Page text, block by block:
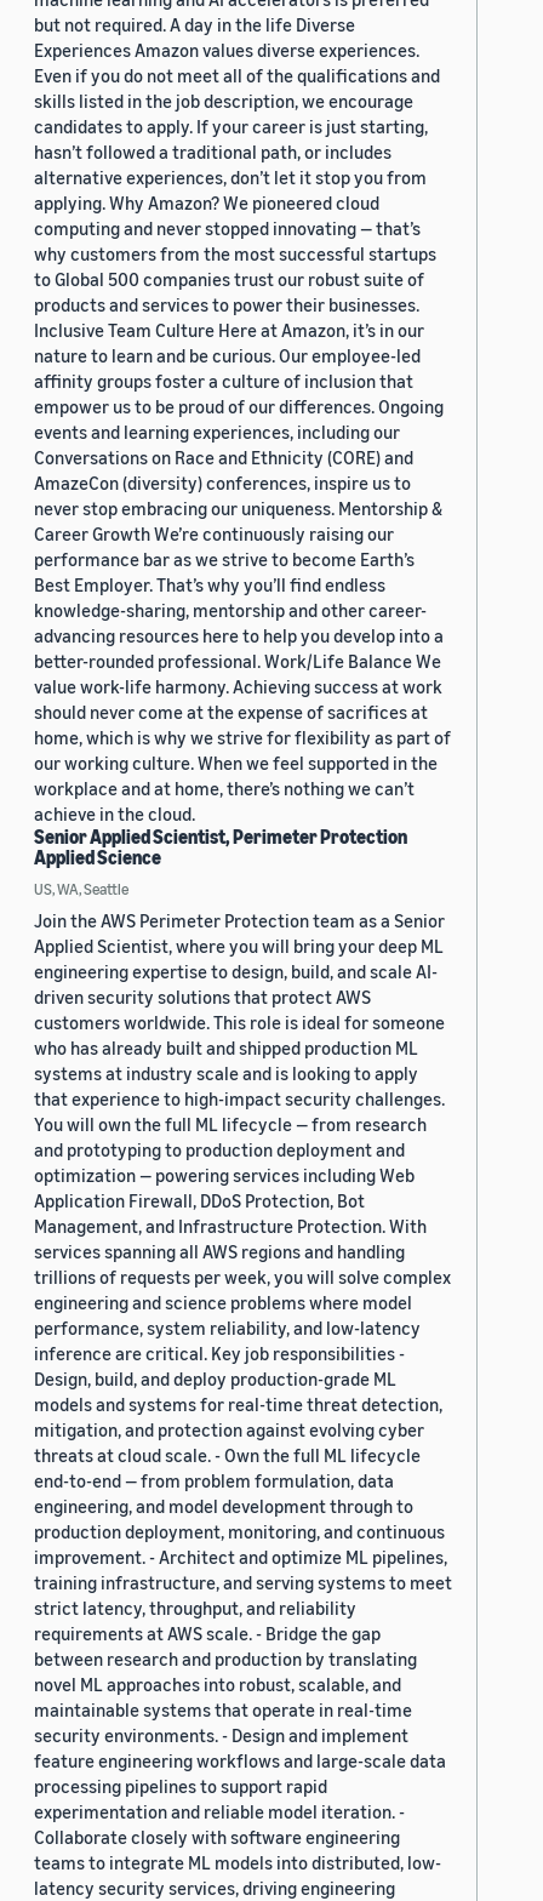
but not required. A day in the life Diverse
Experiences Amazon values diverse experiences.
Even if you do not meet all of the qualifications and
skills listed in the job description, we encourage
candidates to apply. If your career is just starting,
hasn’t followed a traditional path, or includes
alternative experiences, don’t let it stop you from
applying. Why Amazon? We pioneered cloud
computing and never stopped innovating — that’s
why customers from the most successful startups
to Global 500 companies trust our robust suite of
products and services to power their businesses.
Inclusive Team Culture Here at Amazon, it’s in our
nature to learn and be curious. Our employee-led
affinity groups foster a culture of inclusion that
empower us to be proud of our differences. Ongoing
events and learning experiences, including our
Conversations on Race and Ethnicity (CORE) and
AmazeCon (diversity) conferences, inspire us to
never stop embracing our uniqueness. Mentorship &
Career Growth We’re continuously raising our
performance bar as we strive to become Earth’s
Best Employer. That’s why you’ll find endless
knowledge-sharing, mentorship and other career-
advancing resources here to help you develop into a
better-rounded professional. Work/Life Balance We
value work-life harmony. Achieving success at work
should never come at the expense of sacrifices at
home, which is why we strive for flexibility as part of
our working culture. When we feel supported in the
workplace and at home, there’s nothing we can’t
achieve in the cloud.
Senior Applied Scientist, Perimeter Protection
Applied Science
US, WA, Seattle
Join the AWS Perimeter Protection team as a Senior
Applied Scientist, where you will bring your deep ML
engineering expertise to design, build, and scale AI-
driven security solutions that protect AWS
customers worldwide. This role is ideal for someone
who has already built and shipped production ML
systems at industry scale and is looking to apply
that experience to high-impact security challenges.
You will own the full ML lifecycle — from research
and prototyping to production deployment and
optimization — powering services including Web
Application Firewall, DDoS Protection, Bot
Management, and Infrastructure Protection. With
services spanning all AWS regions and handling
trillions of requests per week, you will solve complex
engineering and science problems where model
performance, system reliability, and low-latency
inference are critical. Key job responsibilities -
Design, build, and deploy production-grade ML
models and systems for real-time threat detection,
mitigation, and protection against evolving cyber
threats at cloud scale. - Own the full ML lifecycle
end-to-end — from problem formulation, data
engineering, and model development through to
production deployment, monitoring, and continuous
improvement. - Architect and optimize ML pipelines,
training infrastructure, and serving systems to meet
strict latency, throughput, and reliability
requirements at AWS scale. - Bridge the gap
between research and production by translating
novel ML approaches into robust, scalable, and
maintainable systems that operate in real-time
security environments. - Design and implement
feature engineering workflows and large-scale data
processing pipelines to support rapid
experimentation and reliable model iteration. -
Collaborate closely with software engineering
teams to integrate ML models into distributed, low-
latency security services, driving engineering